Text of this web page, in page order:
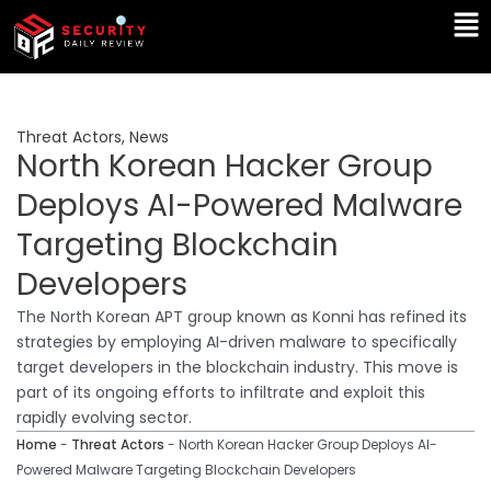
Skip
content
Threat Actors, News
North Korean Hacker Group
Deploys AI-Powered Malware
Targeting Blockchain
Developers
The North Korean APT group known as Konni has refined its
strategies by employing AI-driven malware to specifically
target developers in the blockchain industry. This move is
part of its ongoing efforts to infiltrate and exploit this
rapidly evolving sector.
Home - Threat Actors - North Korean Hacker Group Deploys AI-
Powered Malware Targeting Blockchain Developers